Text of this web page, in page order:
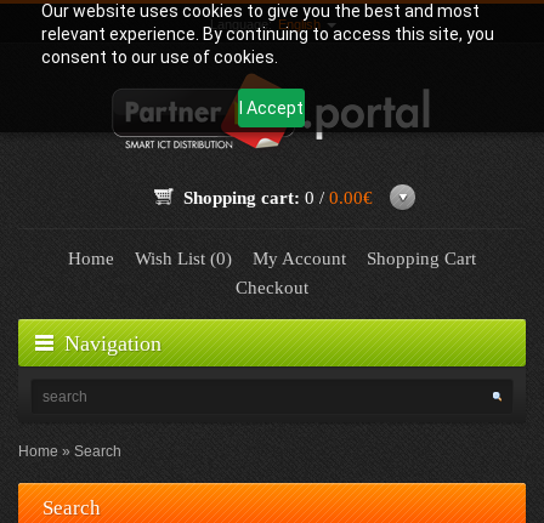
Our website uses cookies to give you the best and most
relevant experience. By continuing to access this site, you
consent to our use of cookies.
I Accept
Language: English
Shopping cart: 0 / 0.00€
Home Wish List (0) My Account
Shopping Cart
Checkout
Navigation
Home Search
Search